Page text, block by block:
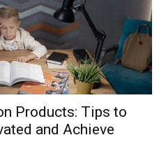
Products: Tips to
and Achieve